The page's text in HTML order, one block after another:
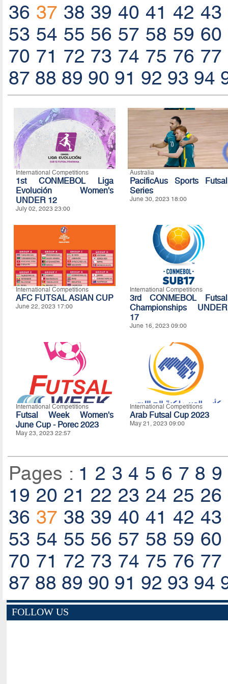
36 37 38 39 40 41 42 43
53 54 55 56 57 58 59 60
70 71 72 73 74 75 76 77
87 88 89 90 91 92 93 94
International Competitions
1st CONMEBOL Liga
Evolución Women's
UNDER 12
July 02, 2023 23:00
Australia
PacificAus Sports Futsal
Series
June 30, 2023 18:00
International Competitions
AFC FUTSAL ASIAN CUP
June 22, 2023 17:00
International Competitions
3rd CONMEBOL Futsal
Championships UNDER
17
June 16, 2023 09:00
International Competitions
Futsal Week Women's
June Cup - Porec 2023
May 23, 2023 22:57
International Competitions
Arab Futsal Cup 2023
May 21, 2023 09:00
Pages : 1 2 3 4 5 6 7 8 9
19 20 21 22 23 24 25 26
36 37 38 39 40 41 42 43
53 54 55 56 57 58 59 60
70 71 72 73 74 75 76 77
87 88 89 90 91 92 93 94
FOLLOW US